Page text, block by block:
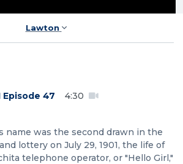
Lawton
Episode 47 4:30
name was the second drawn in the
lottery on July 29, 1901, the life of
telephone operator, or "Hello Girl,"